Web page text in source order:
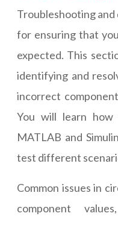
Troubleshooting and
for ensuring that
expected. This
identifying and
incorrect
You will learn
MATLAB and
test different
Common issues in
component